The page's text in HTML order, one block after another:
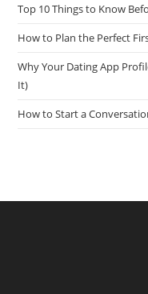
Top 10 Things to Know
How to Plan the Perfect
Why Your Dating App
It)
How to Start a